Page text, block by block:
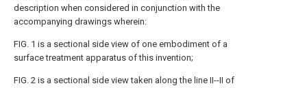
description when considered in conjunction with the
accompanying drawings wherein:
FIG. 1 is a sectional side view of one embodiment of a
surface treatment apparatus of this invention;
FIG. 2 is a sectional side view taken along the line II--II of